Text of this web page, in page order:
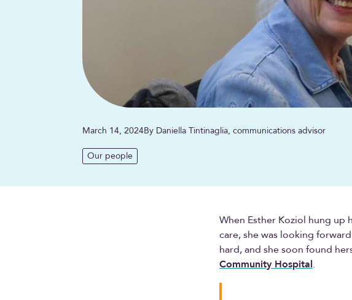
March 14, 2024By Daniella Tintinaglia, communications advisor
Our people
When Esther Koziol hung up
care, she was looking
hard, and she soon found
Community Hospital.